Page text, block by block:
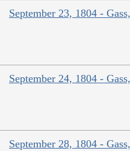
September 23, 1804 -
September 24, 1804 -
September 28, 1804 -